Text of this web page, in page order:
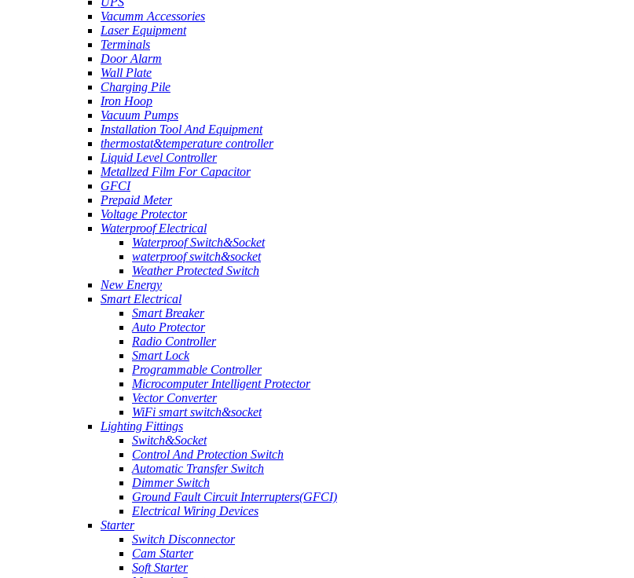
Vacumm Accessories
Laser Equipment
Terminals
Door Alarm
Wall Plate
Charging Pile
Iron Hoop
Vacuum Pumps
Installation Tool And Equipment
thermostat&temperature controller
Liquid Level Controller
Metallzed Film For Capacitor
GFCI
Prepaid Meter
Voltage Protector
Waterproof Electrical
Waterproof Switch&Socket
waterproof switch&socket
Weather Protected Switch
New Energy
Smart Electrical
Smart Breaker
Auto Protector
Radio Controller
Smart Lock
Programmable Controller
Microcomputer Intelligent Protector
Vector Converter
WiFi smart switch&socket
Lighting Fittings
Switch&Socket
Control And Protection Switch
Automatic Transfer Switch
Dimmer Switch
Ground Fault Circuit Interrupters(GFCI)
Electrical Wiring Devices
Starter
Switch Disconnector
Cam Starter
Soft Starter